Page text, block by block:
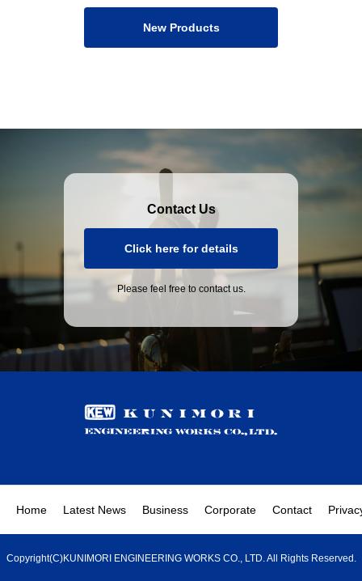
New Products
Contact Us
Click here for details
Please feel free to contact us.
Home Latest News Business Corporate Contact
Copyright(C)KUNIMORI ENGINEERING WORKS CO., LTD. All Rights Reserved.